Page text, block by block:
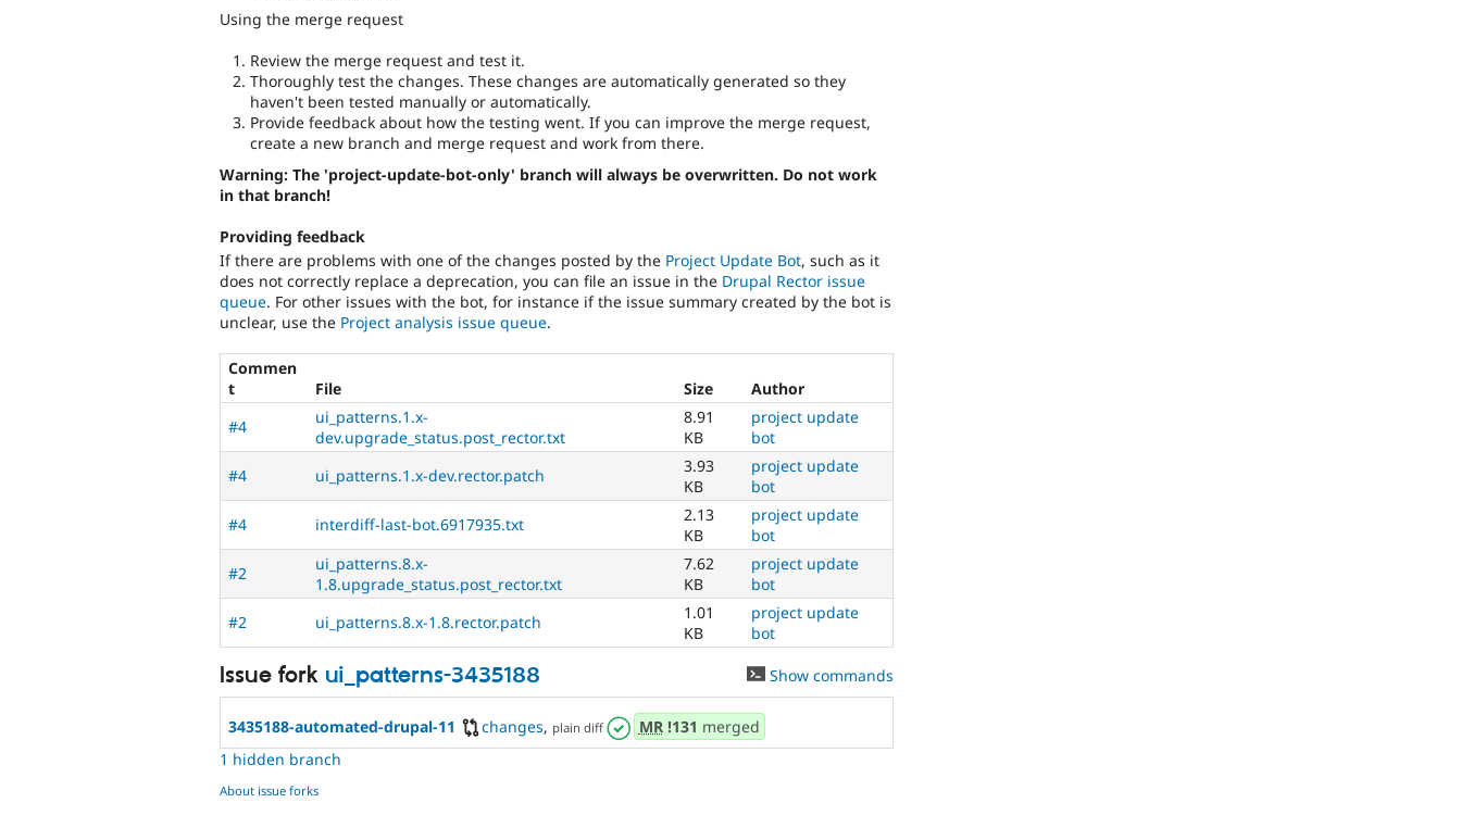
Using the merge request
Review the merge request and test it.
Thoroughly test the changes. These changes are automatically generated so they
haven't been tested manually or automatically.
Provide feedback about how the testing went. If you can improve the merge request,
create a new branch and merge request and work from there.
Warning: The 'project-update-bot-only' branch will always be overwritten. Do not work
in that branch!
Providing feedback
If there are problems with one of the changes posted by the Project Update Bot, such as it
does not correctly replace a deprecation, you can file an issue in the Drupal Rector issue
queue. For other issues with the bot, for instance if the issue summary created by the bot is
unclear, use the Project analysis issue queue.
Commen
t
File Size
Author
#4
ui_patterns.1.x-
dev.upgrade_status.post_rector.txt
8.91
KB
project update
bot
#4
ui_patterns.1.x-dev.rector.patch
3.93
KB
project update
bot
#4
interdiff-last-bot.6917935.txt
2.13
KB
project update
bot
#2
ui_patterns.8.x-
1.8.upgrade_status.post_rector.txt
7.62
KB
project update
bot
#2
ui_patterns.8.x-1.8.rector.patch
1.01
KB
project update
bot
Issue fork ui_patterns-3435188 Show commands
3435188-automated-drupal-11 changes, plain diff MR!131 merged
1 hidden branch
About issue forks